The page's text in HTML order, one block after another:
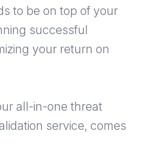
to be on top of your
successful
your return on
all-in-one threat
service, comes